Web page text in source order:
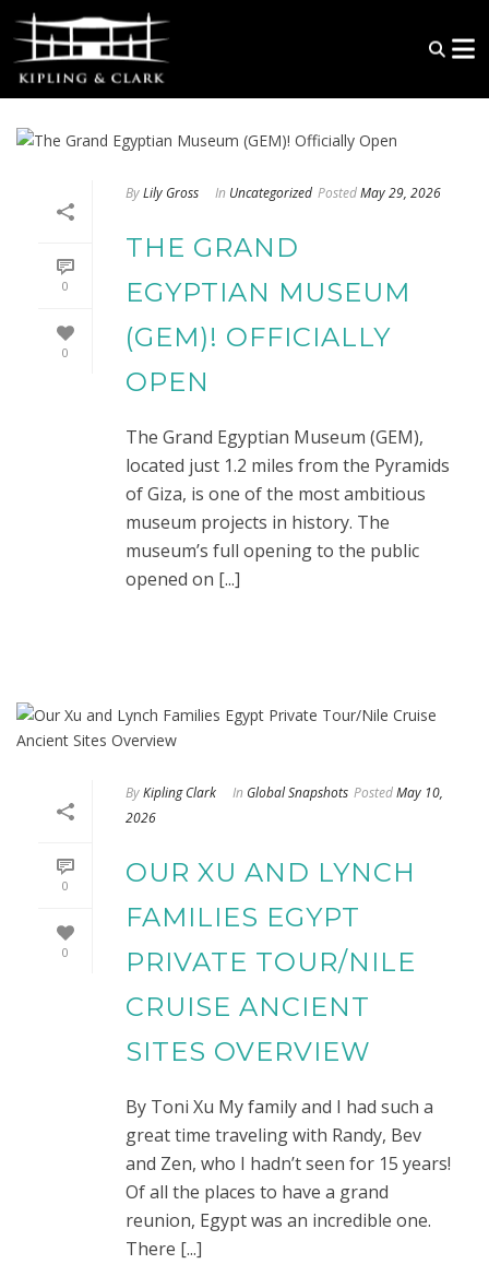
0
0
ByLily Gross In Uncategorized PostedMay 29, 2026
THE GRAND
EGYPTIAN MUSEUM
(GEM)! OFFICIALLY
OPEN
The Grand Egyptian Museum (GEM),
located just 1.2 miles from the Pyramids
of Giza, is one of the most ambitious
museum projects in history. The
museum’s full opening to the public
opened on [...]
0
0
ByKipling Clark In Global Snapshots PostedMay 10,
2026
OUR XU AND LYNCH
FAMILIES EGYPT
PRIVATE TOUR/NILE
CRUISE ANCIENT
SITES OVERVIEW
By Toni Xu My family and I had such a
great time traveling with Randy, Bev
and Zen, who I hadn’t seen for 15 years!
Of all the places to have a grand
reunion, Egypt was an incredible one.
There [...]